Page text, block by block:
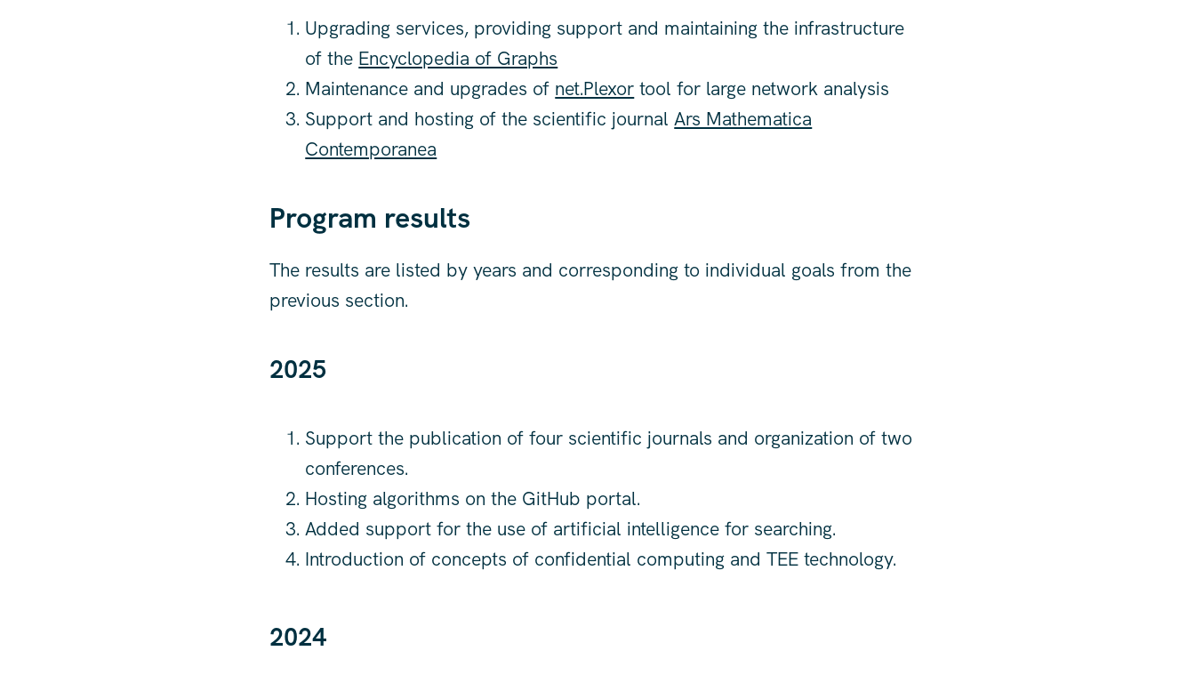
Upgrading services, providing support and maintaining the infrastructure
of the Encyclopedia of Graphs
Maintenance and upgrades of net.Plexor tool for large network analysis
Support and hosting of the scientific journalArs Mathematica
Contemporanea
Program results
The results are listed by years and corresponding to individual goals from the
previous section.
2025
Support the publication of four scientific journals and organization of two
conferences.
Hosting algorithms on the GitHub portal.
Added support for the use of artificial intelligence for searching.
Introduction of concepts of confidential computing and TEE technology.
2024